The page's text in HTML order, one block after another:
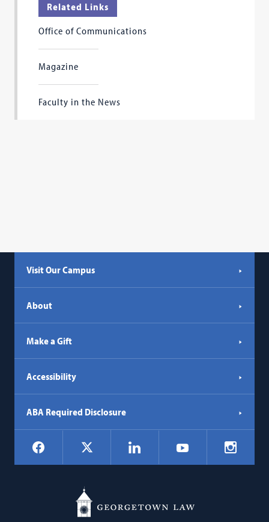
Related Links
Office of Communications
Magazine
Faculty in the News
Visit Our Campus
About
Make a Gift
Accessibility
ABA Required Disclosure
Social
Navigation
Facebook LinkedIn YouTube